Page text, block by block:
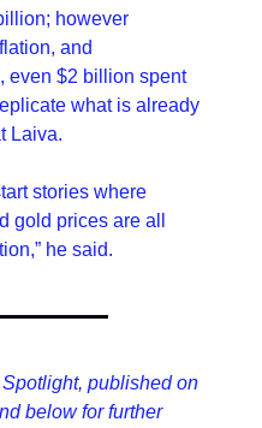
however
and
even $2 billion spent
what is already
Laiva.
stories where
gold prices are all
he said.
published on
below for further